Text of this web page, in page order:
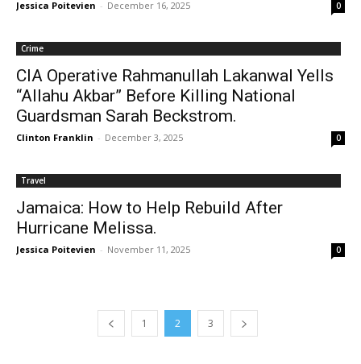
Jessica Poitevien - December 16, 2025 0
Crime
CIA Operative Rahmanullah Lakanwal Yells
“Allahu Akbar” Before Killing National
Guardsman Sarah Beckstrom.
Clinton Franklin - December 3, 2025 0
Travel
Jamaica: How to Help Rebuild After
Hurricane Melissa.
Jessica Poitevien - November 11, 2025 0
1 2 3